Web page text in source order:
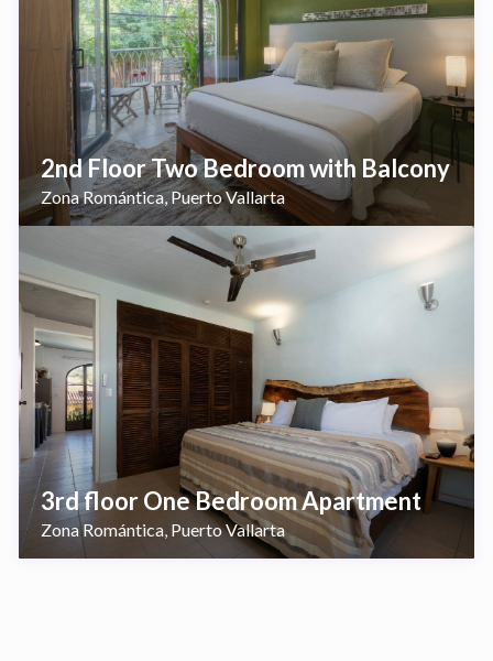
2nd Floor Two Bedroom with Balcony
Zona Romántica,Puerto Vallarta
3rd floor One Bedroom Apartment
Zona Romántica, Puerto Vallarta